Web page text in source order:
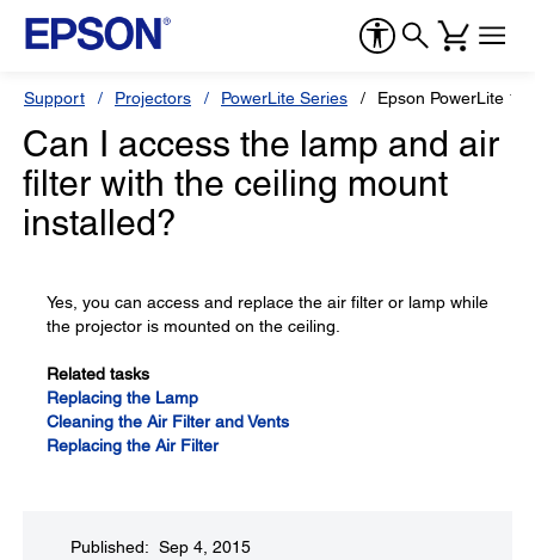
Support Projectors PowerLite Series Epson PowerLite
Can I access the lamp and air
filter with the ceiling mount
installed?
Yes, you can access and replace the air filter or lamp while
the projector is mounted on the ceiling.
Related tasks
Replacing the Lamp
Cleaning the Air Filter and Vents
Replacing the Air Filter
Published: Sep 4, 2015